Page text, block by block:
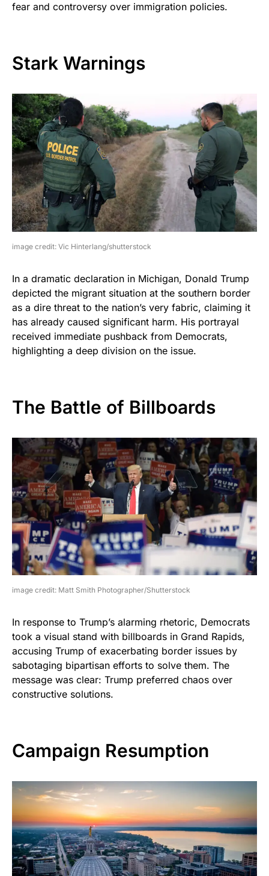
fear and controversy over immigration policies.
Stark Warnings
image credit: Vic Hinterlang/shutterstock
In a dramatic declaration in Michigan, Donald Trump
depicted the migrant situation at the southern border
as a dire threat to the nation’s very fabric, claiming it
has already caused significant harm. His portrayal
received immediate pushback from Democrats,
highlighting a deep division on the issue.
The Battle of Billboards
image credit: Matt Smith Photographer/Shutterstock
In response to Trump’s alarming rhetoric, Democrats
took a visual stand with billboards in Grand Rapids,
accusing Trump of exacerbating border issues by
sabotaging bipartisan efforts to solve them. The
message was clear: Trump preferred chaos over
constructive solutions.
Campaign Resumption